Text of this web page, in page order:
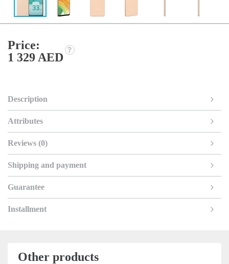
Price:
1 329 AED
Description
Attributes
Reviews (0)
Shipping and payment
Guarantee
Installment
Other products